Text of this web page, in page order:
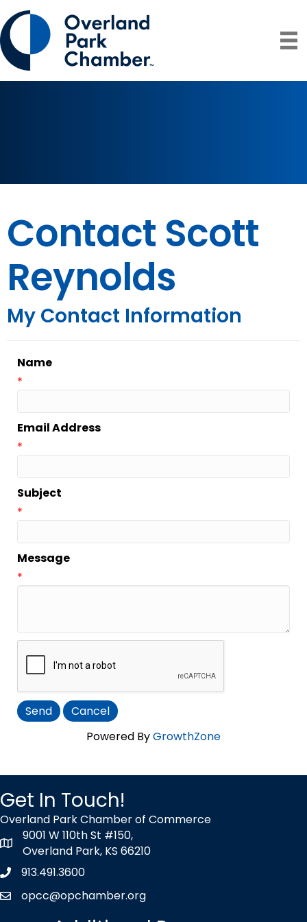
Contact Scott
Reynolds
My Contact Information
Name
*
Email Address
*
Subject
*
Message
*
Powered ByGrowthZone
Get In Touch!
Overland Park Chamber of Commerce
map icon
9001 W 110th St #150,
Overland Park, KS 66210
Phone icon
913.491.3600
envelope icon
opcc@opchamber.org